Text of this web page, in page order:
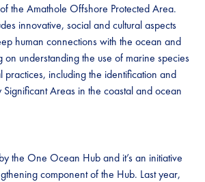
the Amathole Offshore Protected Area.
innovative, social and cultural aspects
human connections with the ocean and
understanding the use of marine species
practices, including the identification and
Significant Areas in the coastal and ocean
the One Ocean Hub and it’s an initiative
component of the Hub. Last year,